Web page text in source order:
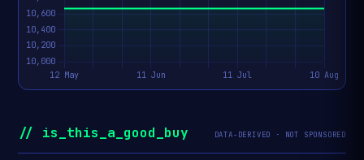
// is_this_a_good_buy DATA-DERIVED · NOT SPONSORED